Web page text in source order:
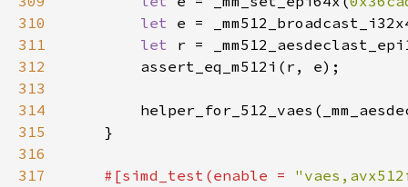
310
let
311
let
312
313
314
315
316
317
#[simd_test(enable =